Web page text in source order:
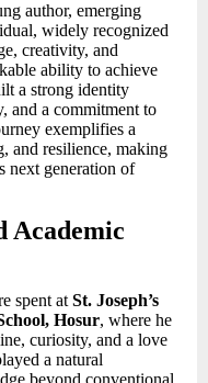
author, emerging
widely recognized
creativity, and
ability to achieve
a strong identity
and a commitment to
exemplifies a
and resilience, making
next generation of
Academic
spent at St. Joseph’s
Hosur, where he
curiosity, and a love
a natural
beyond conventional